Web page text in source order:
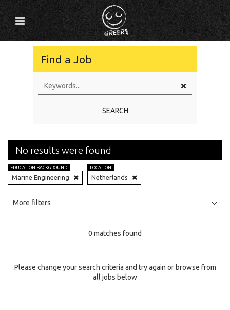
Find a Job
SEARCH
No results were found
EDUCATION BACKGROUND
Marine Engineering
LOCATION
Netherlands
All
Specialty
More filters
0 matches found
Please change your search criteria and try again or browse from
all jobs below